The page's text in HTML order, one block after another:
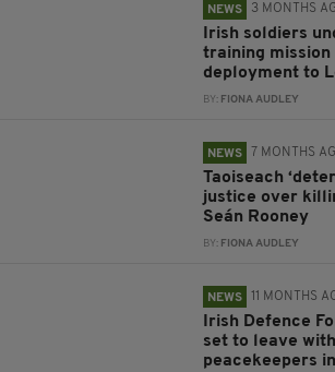
NEWS 3 MONTHS
Irish soldiers
training mission
deployment to
BY: FIONA AUDLEY
NEWS 7 MONTHS
Taoiseach
justice over
Seán Rooney
BY: FIONA AUDLEY
NEWS 11 MONTHS
Irish Defence
set to leave
peacekeepers